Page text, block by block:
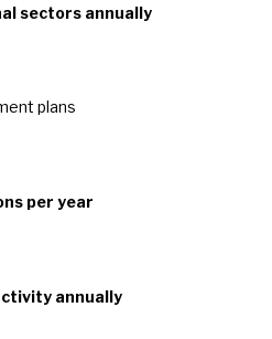
sectors annually
plans
per year
annually